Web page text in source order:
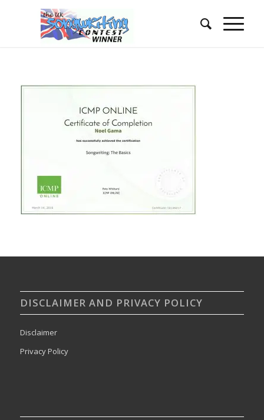
DISCLAIMER AND PRIVACY POLICY
Disclaimer
Privacy Policy